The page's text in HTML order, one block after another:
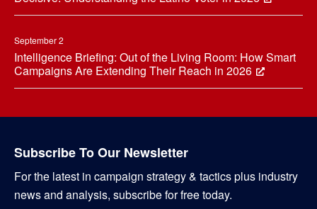
September 2
Intelligence Briefing: Out of the Living Room: How Smart
Campaigns Are Extending Their Reach in 2026
Subscribe To Our Newsletter
For the latest in campaign strategy & tactics plus industry
news and analysis, subscribe for free today.